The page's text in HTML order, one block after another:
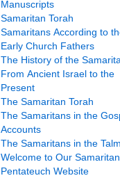
Manuscripts
Samaritan Torah
Samaritans According to
Early Church Fathers
The History of the
From Ancient Israel to the
Present
The Samaritan Torah
The Samaritans in the
Accounts
The Samaritans in the
Welcome to Our Samaritan
Pentateuch Website